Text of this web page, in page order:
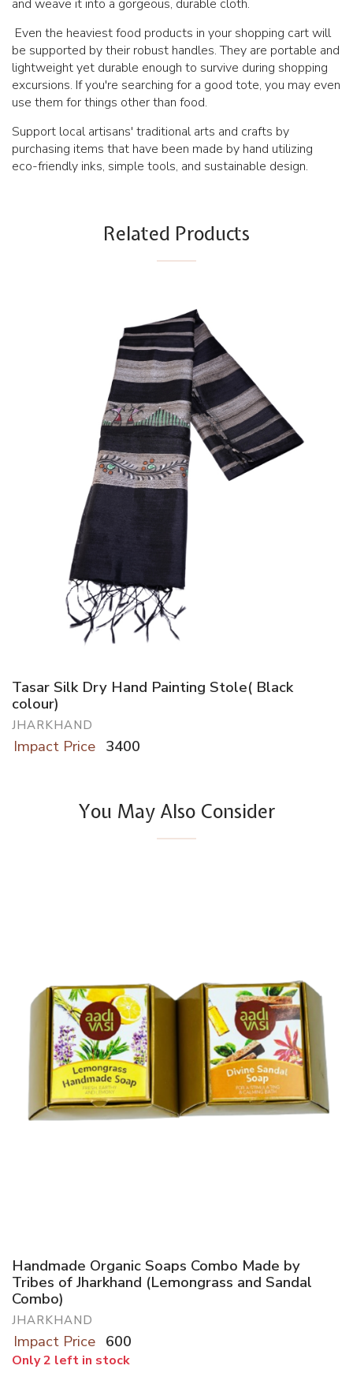
and weave it into a gorgeous, durable cloth.
Even the heaviest food products in your shopping cart will
be supported by their robust handles. They are portable and
lightweight yet durable enough to survive during shopping
excursions. If you're searching for a good tote, you may even
use them for things other than food.
Support local artisans' traditional arts and crafts by
purchasing items that have been made by hand utilizing
eco-friendly inks, simple tools, and sustainable design.
Related Products
Tasar Silk Dry Hand Painting Stole( Black
colour)
JHARKHAND
Impact Price 3400
You May Also Consider
Handmade Organic Soaps Combo Made by
Tribes of Jharkhand (Lemongrass and Sandal
Combo)
JHARKHAND
Impact Price 600
Only 2 left in stock